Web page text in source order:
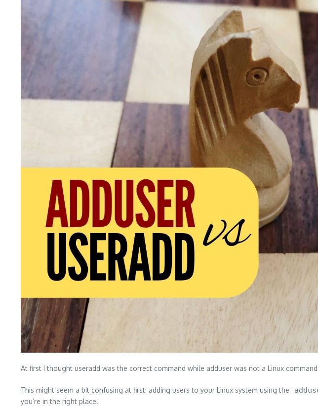
At first I thought useradd was the correct command while adduser was not a Linux
This might seem a bit confusing at first: adding users to your Linux system using the
you’re in the right place.